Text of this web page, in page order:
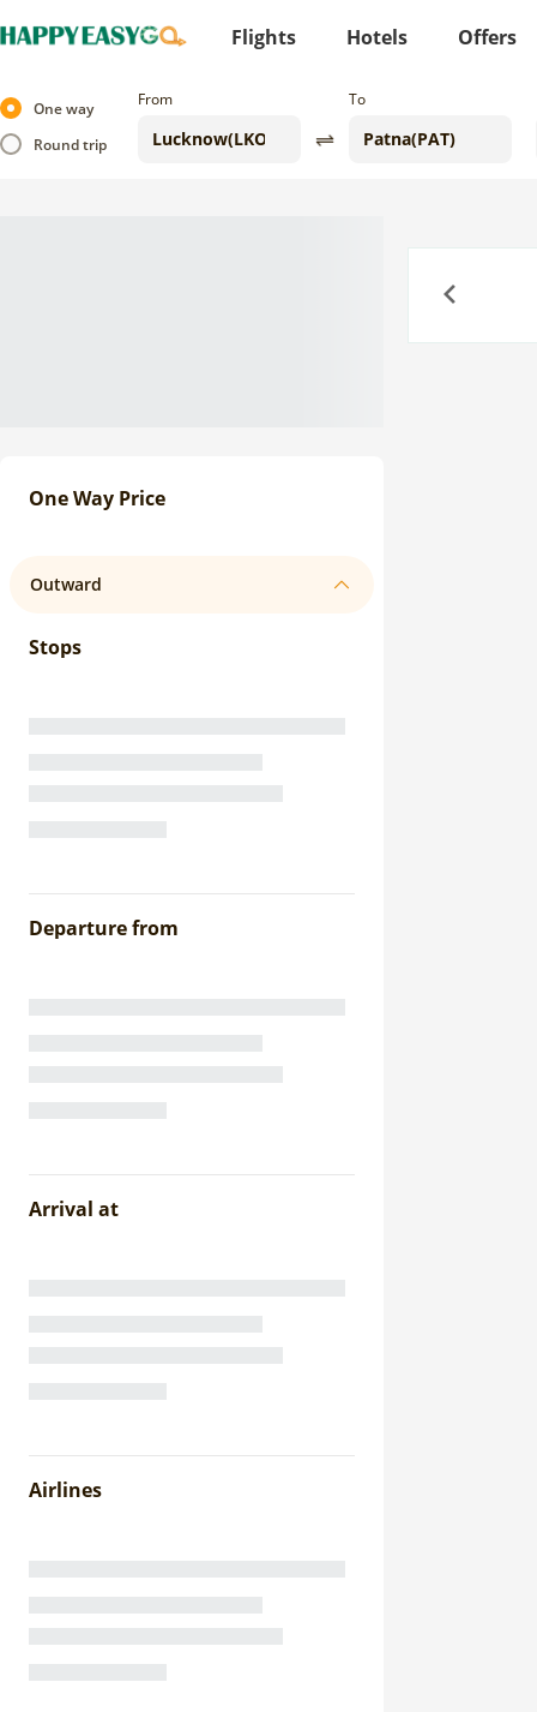
Flights Hotels Offers
One way
Round trip
From To
One Way Price
Outward
Stops
Departure from
Arrival at
Airlines